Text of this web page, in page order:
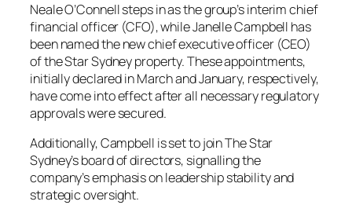
Neale O’Connell steps in as the group’s interim chief
financial officer (CFO), while Janelle Campbell has
been named the new chief executive officer (CEO)
of the Star Sydney property. These appointments,
initially declared in March and January, respectively,
have come into effect after all necessary regulatory
approvals were secured.
Additionally, Campbell is set to join The Star
Sydney’s board of directors, signalling the
company’s emphasis on leadership stability and
strategic oversight.